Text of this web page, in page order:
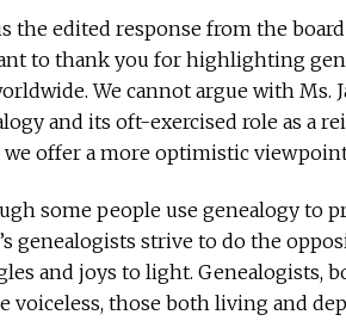
the edited response from the
to thank you for highlighting
We cannot argue with Ms.
and its oft-exercised role as a
we offer a more optimistic
some people use genealogy to
genealogists strive to do the
and joys to light. Genealogists,
voiceless, those both living and